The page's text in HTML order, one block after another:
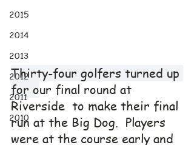
2015
2014
2013
2012
2011
2010
Thirty-four golfers turned up
for our final round at
Riverside  to make their final
run at the Big Dog.  Players
were at the course early and